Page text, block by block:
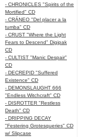
- CHRONICLES "Spirits of the
Mortified" CD
- CRÁNEO "Del placer a la
tumba" CD
- CRUST "Where the Light
Fears to Descend" Digipak
CD
- CULTIST "Manic Despair"
CD
- DECREPID "Suffered
Existence" CD
- DEMONSLAUGHT 666
"Endless Witchcraft" CD
- DISROTTER "Restless
Death" CD
- DRIPPING DECAY
"Festering Grotesqueries" CD
w/ Slipcase